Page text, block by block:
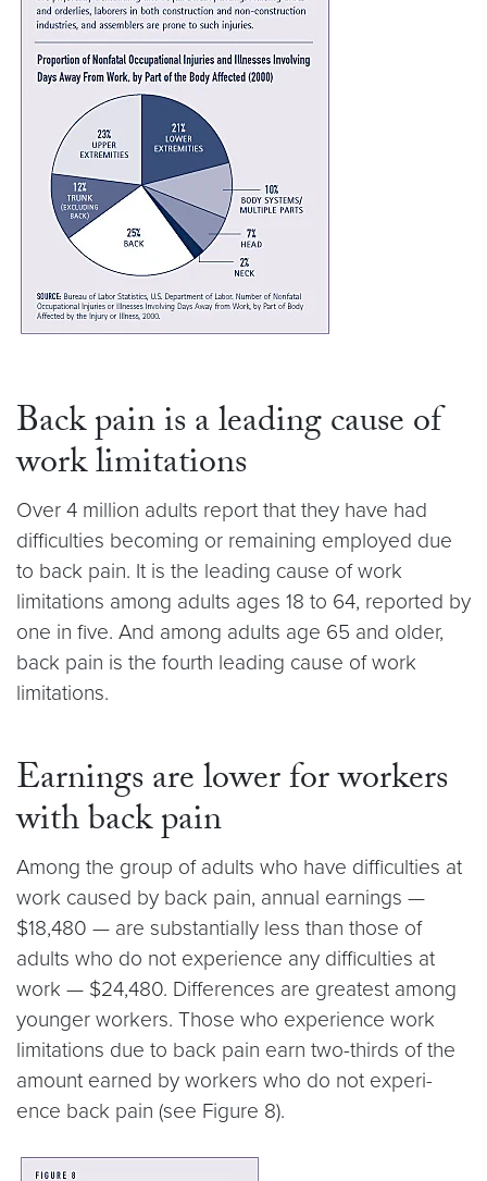
Back pain is a leading cause of
work limitations
Over 4 million adults report that they have had
difficulties becoming or remaining employed due
to back pain. It is the leading cause of work
limitations among adults ages 18 to 64, reported by
one in five. And among adults age 65 and older,
back pain is the fourth leading cause of work
limitations.
Earnings are lower for workers
with back pain
Among the group of adults who have difficulties at
work caused by back pain, annual earnings —
$18,480 — are substantially less than those of
adults who do not experience any difficulties at
work — $24,480. Differences are greatest among
younger workers. Those who experience work
limitations due to back pain earn two-thirds of the
amount earned by workers who do not experi-
ence back pain (see Figure 8).